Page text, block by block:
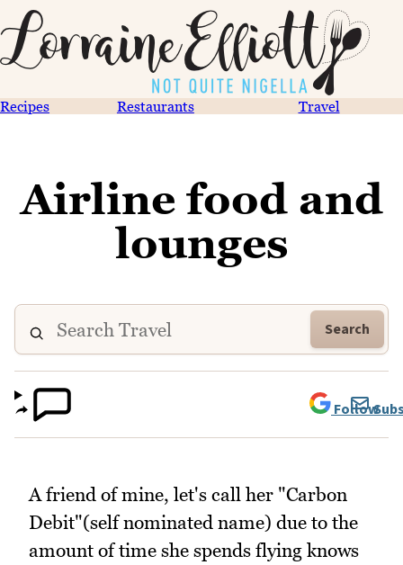
Recipes Restaurants Travel
Airline food and
lounges
Search
Follow
A friend of mine, let's call her "Carbon
Debit"(self nominated name) due to the
amount of time she spends flying knows